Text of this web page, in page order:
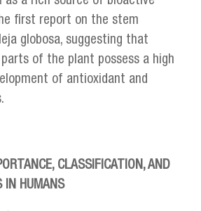
first report on the stem
globosa, suggesting that
of the plant possess a high
of antioxidant and
CLASSIFICATION, AND
IN HUMANS